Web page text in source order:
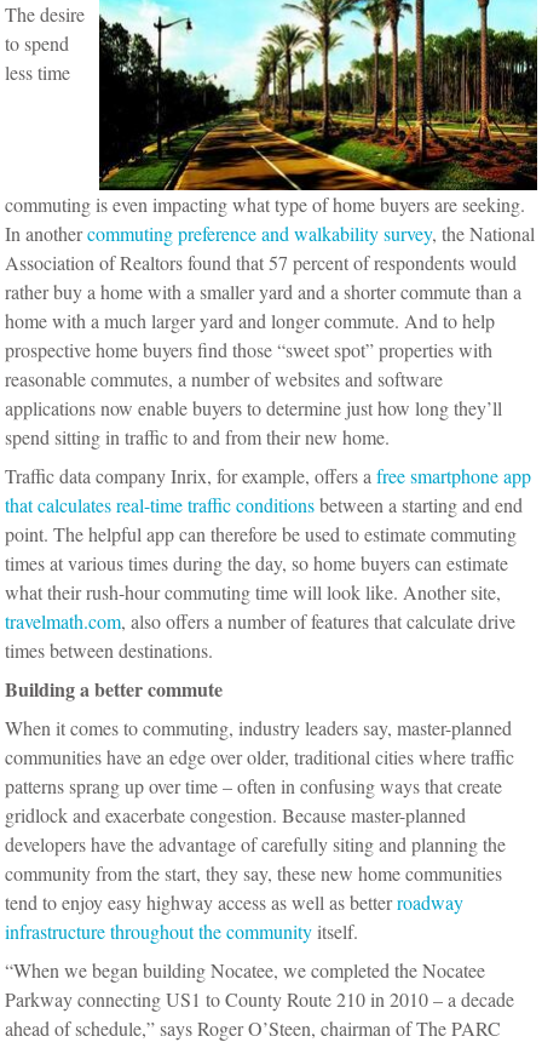
The desire
to spend
less time
commuting is even impacting what type of home buyers are seeking.
In anothercommuting preference and walkability survey, the National
Association of Realtors found that 57 percent of respondents would
rather buy a home with a smaller yard and a shorter commute than a
home with a much larger yard and longer commute. And to help
prospective home buyers find those “sweet spot” properties with
reasonable commutes, a number of websites and software
applications now enable buyers to determine just how long they’ll
spend sitting in traffic to and from their new home.
Traffic data company Inrix, for example, offers a free smartphone app
that calculates real-time traffic conditionsbetween a starting and end
point. The helpful app can therefore be used to estimate commuting
times at various times during the day, so home buyers can estimate
what their rush-hour commuting time will look like. Another site,
travelmath.com, also offers a number of features that calculate drive
times between destinations.
Building a better commute
When it comes to commuting, industry leaders say, master-planned
communities have an edge over older, traditional cities where traffic
patterns sprang up over time – often in confusing ways that create
gridlock and exacerbate congestion. Because master-planned
developers have the advantage of carefully siting and planning the
community from the start, they say, these new home communities
tend to enjoy easy highway access as well as betterroadway
infrastructure throughout the communityitself.
“When we began building Nocatee, we completed the Nocatee
Parkway connecting US1 to County Route 210 in 2010 – a decade
ahead of schedule,” says Roger O’Steen, chairman of The PARC